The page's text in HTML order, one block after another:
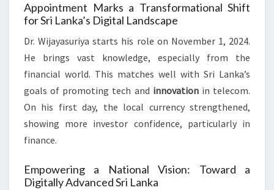
Appointment Marks a Transformational Shift
for Sri Lanka’s Digital Landscape
Dr. Wijayasuriya starts his role on November 1, 2024.
He brings vast knowledge, especially from the
financial world. This matches well with Sri Lanka’s
goals of promoting tech and innovationin telecom.
On his first day, the local currency strengthened,
showing more investor confidence, particularly in
finance.
Empowering a National Vision: Toward a
Digitally Advanced Sri Lanka